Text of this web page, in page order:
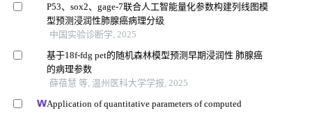
P53、sox2、gage-7联合人工智能量化参数构建列线图模
型预测浸润性肺腺癌病理分级
中国实验诊断学, 2025
基于18f-fdg pet的随机森林模型预测早期浸润性 肺腺癌
的病理参数
薛蓓慧 等, 温州医科大学学报, 2025
Application of quantitative parameters of computed